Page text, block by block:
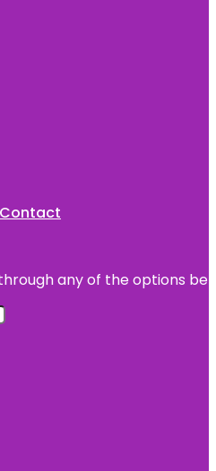
Contact
any of the options